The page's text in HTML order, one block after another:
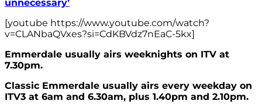
unnecessary’
[youtube https://www.youtube.com/watch?
v=CLANbaQVxes?si=CdKBVdz7nEaC-5kx]
Emmerdale usually airs weeknights on ITV at
7.30pm.
Classic Emmerdale usually airs every weekday on
ITV3 at 6am and 6.30am, plus 1.40pm and 2.10pm.